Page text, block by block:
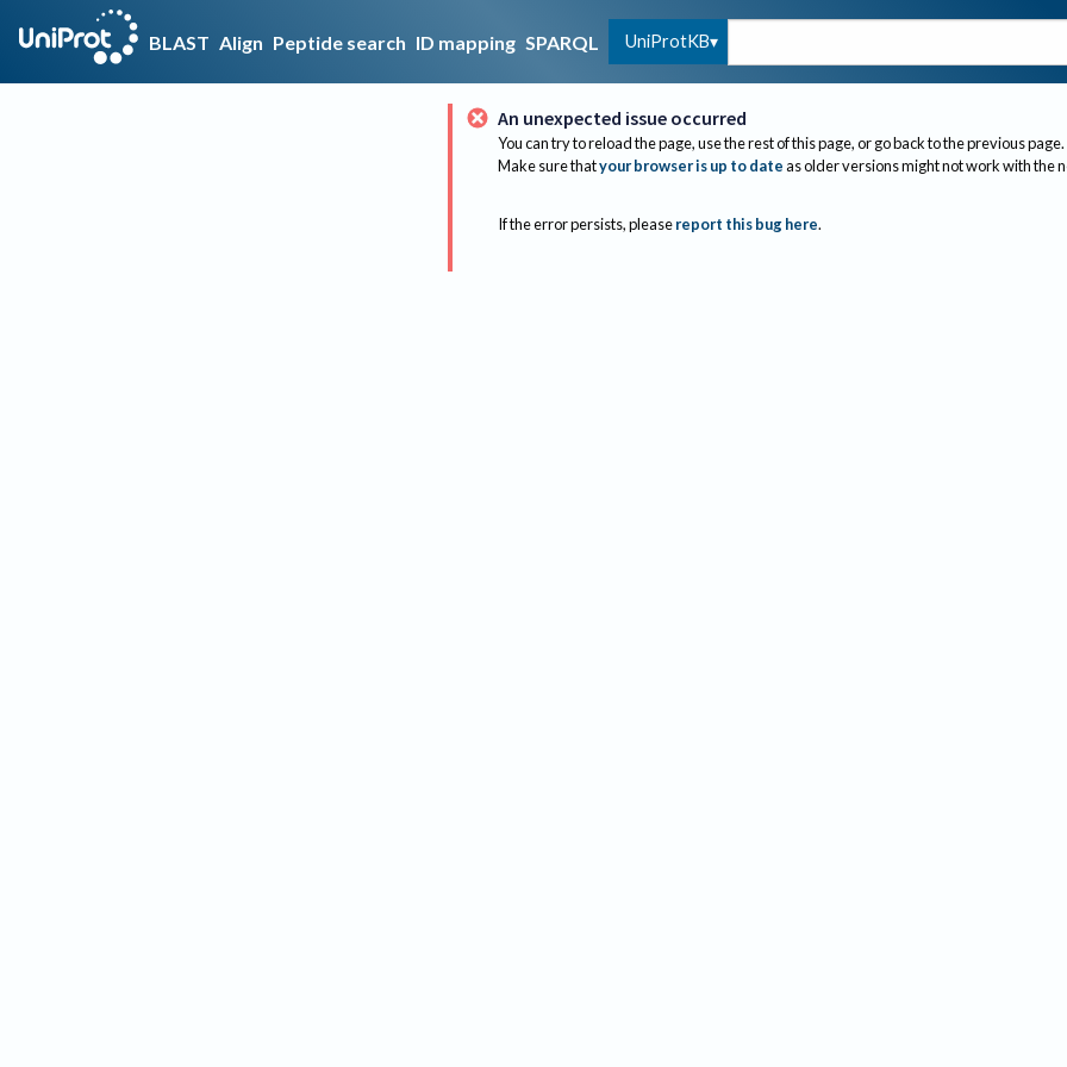
BLAST Align Peptide search ID mapping SPARQL UniProtKB
An unexpected issue occurred
You can try to reload the page, use the rest of this page, or go back to the previous page.
Make sure thatyour browser is up to dateas older versions might not work with the
If the error persists, please report this bug here.